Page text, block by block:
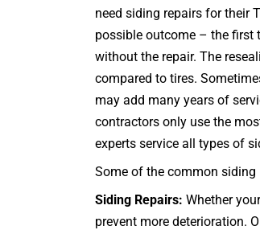
need siding repairs for their
possible outcome – the first
without the repair. The
compared to tires.
may add many years of
contractors only use the
experts service all types of
Some of the common siding
Siding Repairs: Whether
prevent more deterioration.